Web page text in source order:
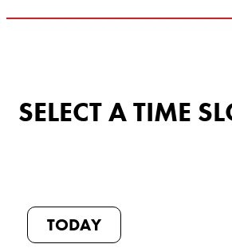
SELECT A TIME
TODAY